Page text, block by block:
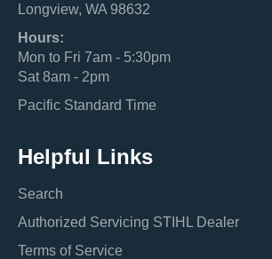
Longview, WA 98632
Hours:
Mon to Fri 7am - 5:30pm
Sat 8am - 2pm
Pacific Standard Time
Helpful Links
Search
Authorized Servicing STIHL Dealer
Terms of Service